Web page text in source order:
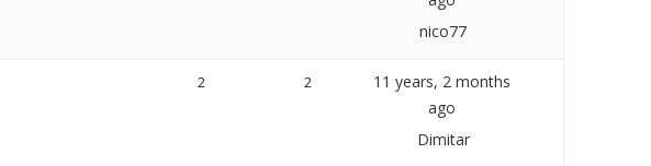
nico77
2 2
11 years, 2 months
ago
Dimitar